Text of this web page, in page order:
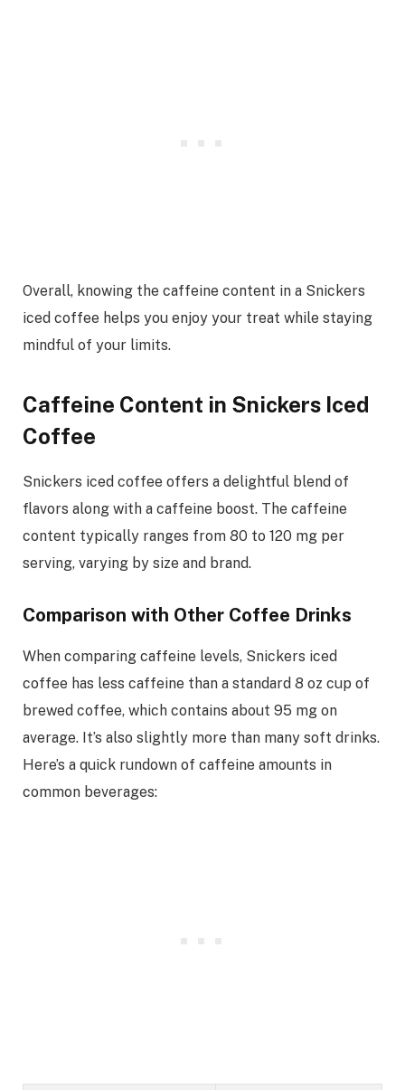
Overall, knowing the caffeine content in a Snickers
iced coffee helps you enjoy your treat while staying
mindful of your limits.
Caffeine Content in Snickers Iced
Coffee
Snickers iced coffee offers a delightful blend of
flavors along with a caffeine boost. The caffeine
content typically ranges from 80 to 120 mg per
serving, varying by size and brand.
Comparison with Other Coffee Drinks
When comparing caffeine levels, Snickers iced
coffee has less caffeine than a standard 8 oz cup of
brewed coffee, which contains about 95 mg on
average. It’s also slightly more than many soft drinks.
Here’s a quick rundown of caffeine amounts in
common beverages: